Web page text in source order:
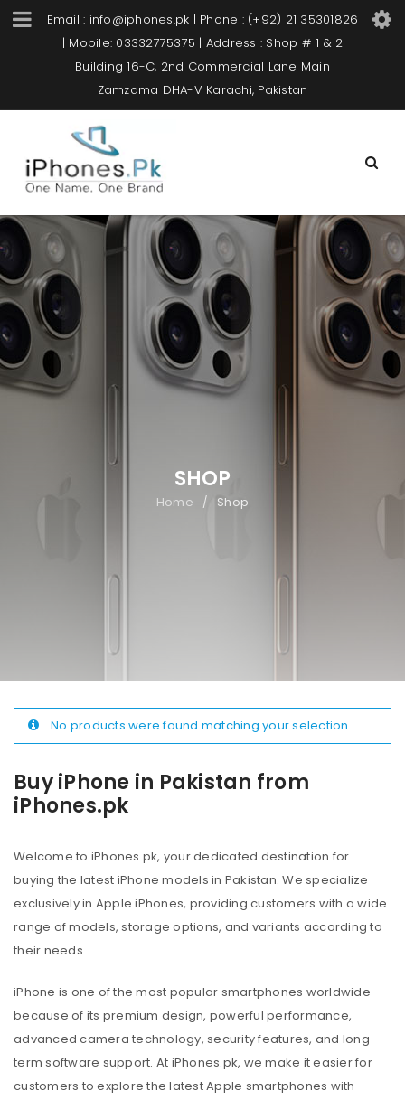
Email : info@iphones.pk | Phone : (+92) 21 35301826
| Mobile: 03332775375 | Address : Shop # 1 & 2
Building 16-C, 2nd Commercial Lane Main
Zamzama DHA-V Karachi, Pakistan
SHOP
Home / Shop
Buy iPhone in Pakistan from
iPhones.pk
Welcome to iPhones.pk, your dedicated destination for
buying the latest iPhone models in Pakistan. We specialize
exclusively in Apple iPhones, providing customers with a wide
range of models, storage options, and variants according to
their needs.
iPhone is one of the most popular smartphones worldwide
because of its premium design, powerful performance,
advanced camera technology, security features, and long
term software support. At iPhones.pk, we make it easier for
customers to explore the latest Apple smartphones with
No products were found matching your selection.